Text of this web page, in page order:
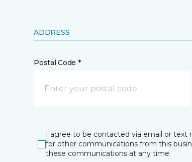
ADDRESS
Postal Code *
I agree to be contacted via email or text
for other communications from this
these communications at any time.